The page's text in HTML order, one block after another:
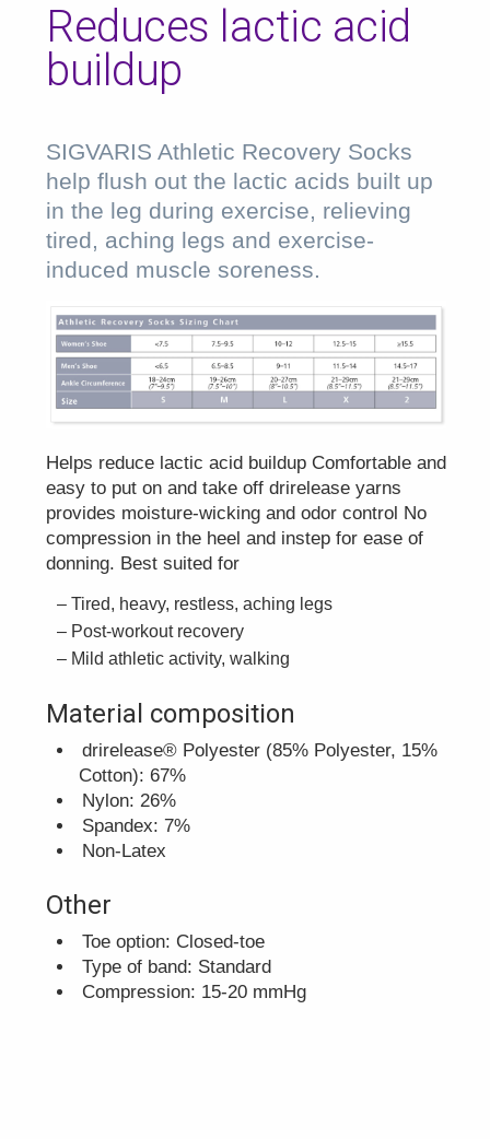
Reduces lactic acid
buildup
SIGVARIS Athletic Recovery Socks
help flush out the lactic acids built up
in the leg during exercise, relieving
tired, aching legs and exercise-
induced muscle soreness.
Helps reduce lactic acid buildup Comfortable and
easy to put on and take off drirelease yarns
provides moisture-wicking and odor control No
compression in the heel and instep for ease of
donning. Best suited for
Tired, heavy, restless, aching legs
Post-workout recovery
Mild athletic activity, walking
Material composition
drirelease® Polyester (85% Polyester, 15%
Cotton): 67%
Nylon: 26%
Spandex: 7%
Non-Latex
Other
Toe option: Closed-toe
Type of band: Standard
Compression: 15-20 mmHg